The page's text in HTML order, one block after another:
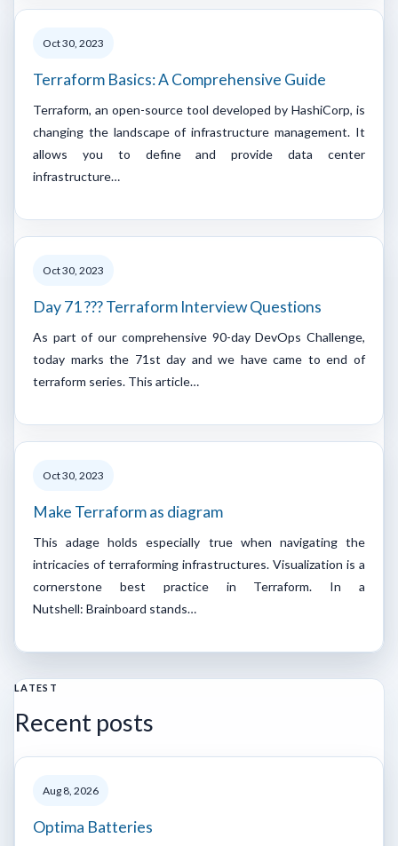
Oct 30, 2023
Terraform Basics: A Comprehensive Guide
Terraform, an open-source tool developed by HashiCorp, is
changing the landscape of infrastructure management. It
allows you to define and provide data center
infrastructure…
Oct 30, 2023
Day 71 ??? Terraform Interview Questions
As part of our comprehensive 90-day DevOps Challenge,
today marks the 71st day and we have came to end of
terraform series. This article…
Oct 30, 2023
Make Terraform as diagram
This adage holds especially true when navigating the
intricacies of terraforming infrastructures. Visualization is a
cornerstone best practice in Terraform. In a
Nutshell: Brainboard stands…
LATEST
Recent posts
Aug 8, 2026
Optima Batteries